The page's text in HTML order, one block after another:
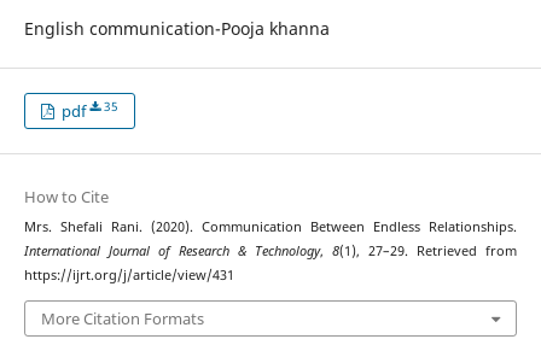
English communication-Pooja khanna
pdf 35
How to Cite
Mrs. Shefali Rani. (2020). Communication Between Endless Relationships.
International Journal of Research & Technology,8(1), 27–29. Retrieved from
https://ijrt.org/j/article/view/431
More Citation Formats